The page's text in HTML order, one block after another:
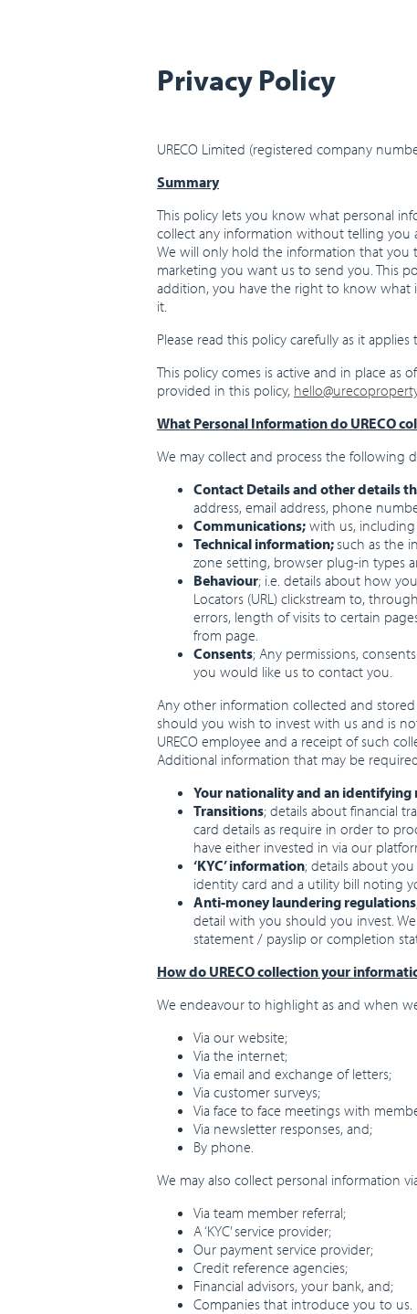
Privacy Policy
URECO Limited (registered company
Summary
This policy lets you know what personal
collect any information without telling you
We will only hold the information that you
marketing you want us to send you. This
addition, you have the right to know what
it.
Please read this policy carefully as it
This policy comes is active and in place as
provided in this policy,
What Personal Information do URECO
We may collect and process the following
Contact Details and other details
address, email address, phone
Communications; with us, including
Technical information; such as the
zone setting, browser plug-in types
Behaviour; i.e. details about how
Locators (URL) clickstream to,
errors, length of visits to certain
from page.
Consents; Any permissions,
you would like us to contact you.
Any other information collected and
should you wish to invest with us and is
URECO employee and a receipt of such
Additional information that may be
Your nationality and an identifying
Transitions; details about financial
card details as require in order to
have either invested in via our
‘KYC’ information; details about
identity card and a utility bill noting
Anti-money laundering regulations
detail with you should you invest.
statement / payslip or completion
How do URECO collection your
We endeavour to highlight as and when
Via our website;
Via the internet;
Via email and exchange of letters;
Via customer surveys;
Via face to face meetings with
Via newsletter responses, and;
By phone.
We may also collect personal information
Via team member referral;
A ‘KYC’ service provider;
Our payment service provider;
Credit reference agencies;
Financial advisors, your bank, and;
Companies that introduce you to us.